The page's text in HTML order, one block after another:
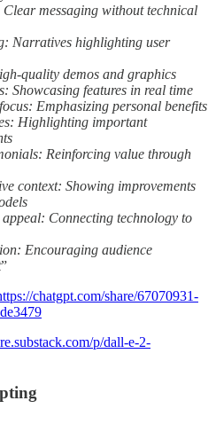
messaging without technical
Narratives highlighting user
quality demos and graphics
Showcasing features in real time
Emphasizing personal benefits
Highlighting important
Reinforcing value through
context: Showing improvements
Connecting technology to
Encouraging audience
”
chatgpt.com/share/67070931-
p/dall-e-2-